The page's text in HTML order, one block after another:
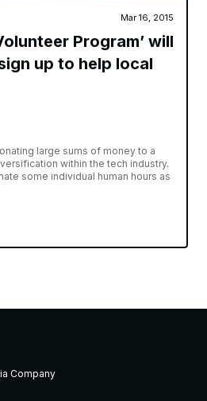
Mar 16, 2015
Program’ will
up to help local
large sums of money to a
within the tech industry.
some individual human hours as
Company